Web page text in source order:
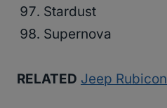
Stardust
Supernova
RELATED Jeep Rubicon